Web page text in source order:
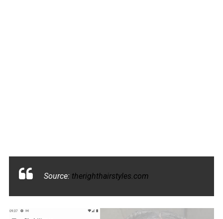
Source: therighthairstyles.com